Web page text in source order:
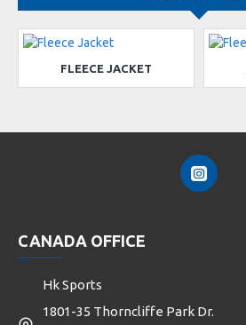
FLEECE JACKET
CANADA OFFICE
Hk Sports
1801-35 Thorncliffe Park Dr.